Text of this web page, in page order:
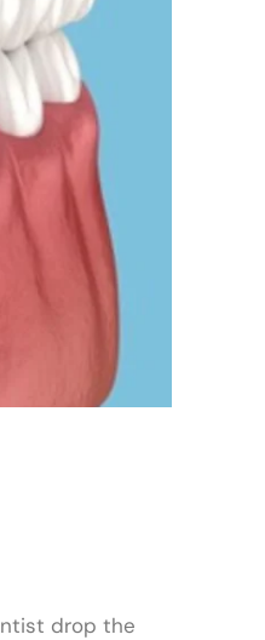
drop the